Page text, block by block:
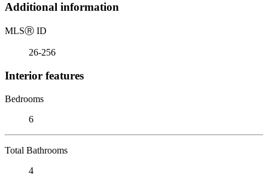
Additional information
MLSⓇ ID
26-256
Interior features
Bedrooms
6
Total Bathrooms
4